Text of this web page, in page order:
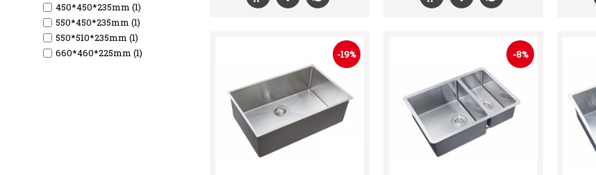
450*450*235mm (1)
550*450*235mm (1)
550*510*235mm (1)
660*460*225mm (1)
-19% -8%